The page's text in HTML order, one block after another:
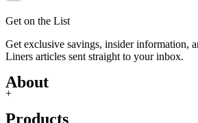
Get on the List
Get exclusive savings, insider information,
Liners articles sent straight to your inbox.
About
+
Products